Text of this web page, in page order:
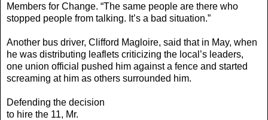
Members for Change. “The same people are there who
stopped people from talking. It’s a bad situation.”
Another bus driver, Clifford Magloire, said that in May, when
he was distributing leaflets criticizing the local’s leaders,
one union official pushed him against a fence and started
screaming at him as others surrounded him.
Defending the decision
to hire the 11, Mr.